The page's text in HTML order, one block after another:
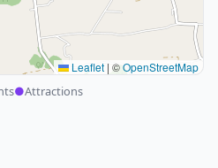
Leaflet | ©OpenStreetMap
●Attractions